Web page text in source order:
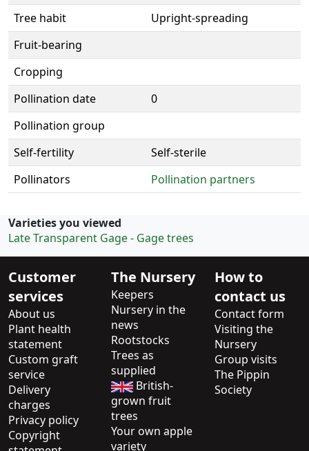
Tree habit
Upright-spreading
Fruit-bearing
Cropping
Pollination date
0
Pollination group
Self-fertility
Self-sterile
Pollinators
Pollination partners
Varieties you viewed
Late Transparent Gage - Gage trees
Customer
services
About us
Plant health
statement
Custom graft
service
Delivery
charges
Privacy policy
Copyright
The Nursery
Keepers
Nursery in the
news
Rootstocks
Trees as
supplied
British-
grown fruit
trees
Your own apple
variety
How to
contact us
Contact form
Visiting the
Nursery
Group visits
The Pippin
Society